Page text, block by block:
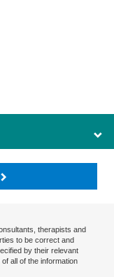
therapists and
to be correct and
by their relevant
all of the information